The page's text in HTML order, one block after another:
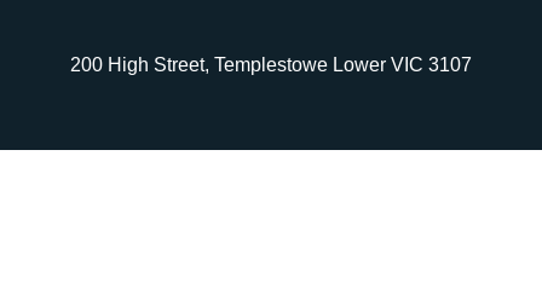
200 High Street, Templestowe Lower VIC 3107